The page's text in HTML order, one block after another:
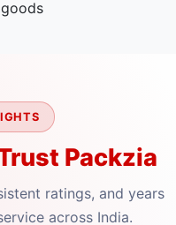
Packzia
ratings, and years
across India.